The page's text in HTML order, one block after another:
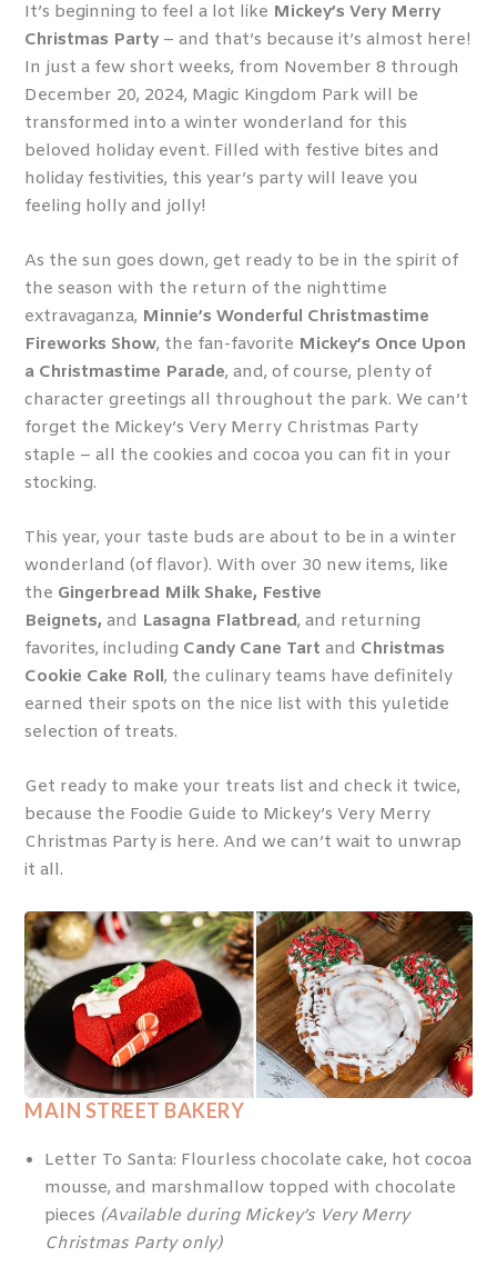
It’s beginning to feel a lot like Mickey’s Very Merry
Christmas Party – and that’s because it’s almost here!
In just a few short weeks, from November 8 through
December 20, 2024, Magic Kingdom Park will be
transformed into a winter wonderland for this
beloved holiday event. Filled with festive bites and
holiday festivities, this year’s party will leave you
feeling holly and jolly!
As the sun goes down, get ready to be in the spirit of
the season with the return of the nighttime
extravaganza, Minnie’s Wonderful Christmastime
Fireworks Show, the fan-favorite Mickey’s Once Upon
a Christmastime Parade, and, of course, plenty of
character greetings all throughout the park. We can’t
forget the Mickey’s Very Merry Christmas Party
staple – all the cookies and cocoa you can fit in your
stocking.
This year, your taste buds are about to be in a winter
wonderland (of flavor). With over 30 new items, like
the Gingerbread Milk Shake, Festive
Beignets, and Lasagna Flatbread, and returning
favorites, including Candy Cane Tartand Christmas
Cookie Cake Roll, the culinary teams have definitely
earned their spots on the nice list with this yuletide
selection of treats.
Get ready to make your treats list and check it twice,
because the Foodie Guide to Mickey’s Very Merry
Christmas Party is here. And we can’t wait to unwrap
it all.
MAIN STREET BAKERY
Letter To Santa: Flourless chocolate cake, hot cocoa
mousse, and marshmallow topped with chocolate
pieces (Available during Mickey’s Very Merry
Christmas Party only)